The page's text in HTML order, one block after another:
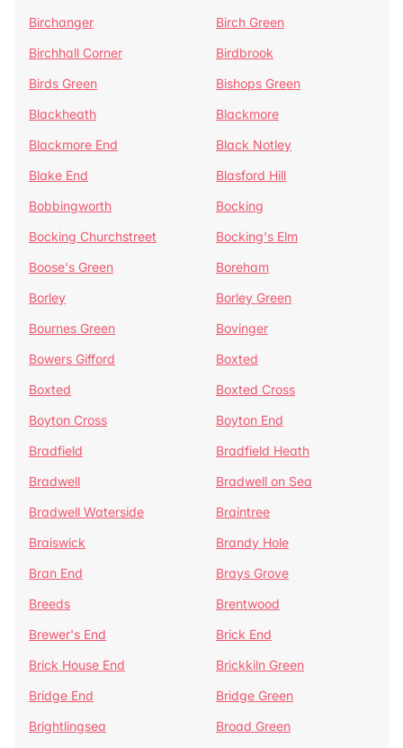
Birchanger
Birch Green
Birchhall Corner
Birdbrook
Birds Green
Bishops Green
Blackheath
Blackmore
Blackmore End
Black Notley
Blake End
Blasford Hill
Bobbingworth
Bocking
Bocking Churchstreet
Bocking's Elm
Boose's Green
Boreham
Borley
Borley Green
Bournes Green
Bovinger
Bowers Gifford
Boxted
Boxted
Boxted Cross
Boyton Cross
Boyton End
Bradfield
Bradfield Heath
Bradwell
Bradwell on Sea
Bradwell Waterside
Braintree
Braiswick
Brandy Hole
Bran End
Brays Grove
Breeds
Brentwood
Brewer's End
Brick End
Brick House End
Brickkiln Green
Bridge End
Bridge Green
Brightlingsea
Broad Green